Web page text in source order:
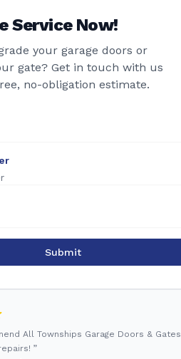
Service Now!
your garage doors or
gate? Get in touch with us
no-obligation estimate.
Submit
All Townships Garage Doors & Gates
”